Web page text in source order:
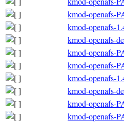
kmod-openafs-
kmod-openafs-
kmod-openafs-
kmod-openafs-
kmod-openafs-
kmod-openafs-
kmod-openafs-
kmod-openafs-
kmod-openafs-